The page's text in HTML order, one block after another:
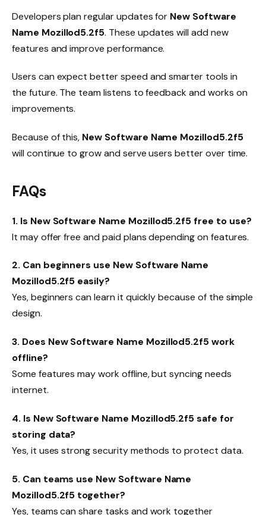
Developers plan regular updates for New Software
Name Mozillod5.2f5. These updates will add new
features and improve performance.
Users can expect better speed and smarter tools in
the future. The team listens to feedback and works on
improvements.
Because of this, New Software Name Mozillod5.2f5
will continue to grow and serve users better over time.
FAQs
1. Is New Software Name Mozillod5.2f5 free to use?
It may offer free and paid plans depending on features.
2. Can beginners use New Software Name
Mozillod5.2f5 easily?
Yes, beginners can learn it quickly because of the simple
design.
3. Does New Software Name Mozillod5.2f5 work
offline?
Some features may work offline, but syncing needs
internet.
4. Is New Software Name Mozillod5.2f5 safe for
storing data?
Yes, it uses strong security methods to protect data.
5. Can teams use New Software Name
Mozillod5.2f5 together?
Yes, teams can share tasks and work together